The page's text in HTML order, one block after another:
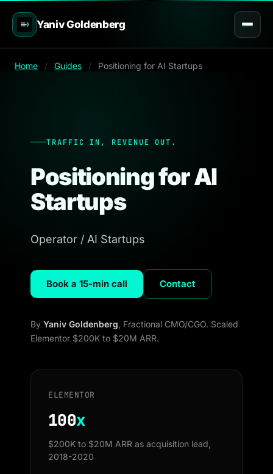
Yaniv Goldenberg
Home / Guides / Positioning for AI Startups
TRAFFIC IN, REVENUE OUT.
Positioning for AI
Startups
Operator / AI Startups
Book a 15-min call Contact
By Yaniv Goldenberg , Fractional CMO/CGO. Scaled
Elementor $200K to $20M ARR.
ELEMENTOR
100x
$200K to $20M ARR as acquisition lead,
2018-2020